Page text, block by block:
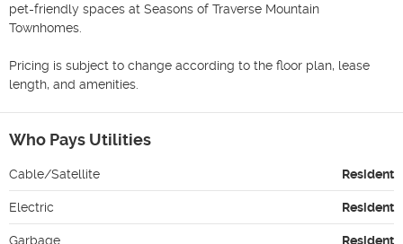
pet-friendly spaces at Seasons of Traverse Mountain
Townhomes.
Pricing is subject to change according to the floor plan, lease
length, and amenities.
Who Pays Utilities
Cable/Satellite Resident
Electric Resident
Garbage Resident